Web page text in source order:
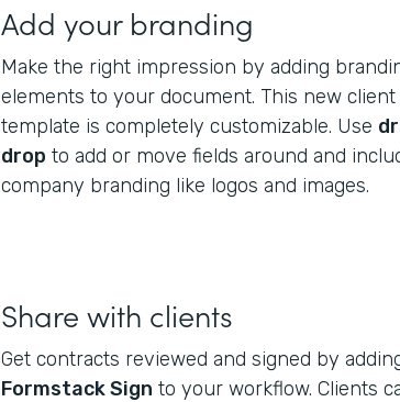
Add your branding
Make the right impression by adding
elements to your document. This new
template is completely customizable. Use
drop to add or move fields around and
company branding like logos and images.
Share with clients
Get contracts reviewed and signed by
Formstack Sign to your workflow. Clients